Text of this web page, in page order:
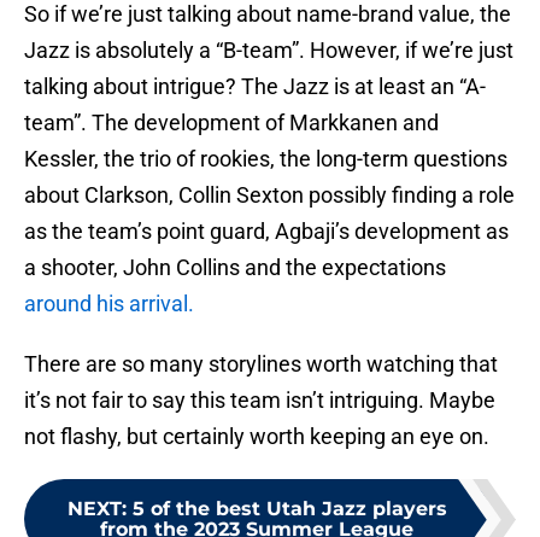
So if we’re just talking about name-brand value, the
Jazz is absolutely a “B-team”. However, if we’re just
talking about intrigue? The Jazz is at least an “A-
team”. The development of Markkanen and
Kessler, the trio of rookies, the long-term questions
about Clarkson, Collin Sexton possibly finding a role
as the team’s point guard, Agbaji’s development as
a shooter, John Collins and the expectations
around his arrival.
There are so many storylines worth watching that
it’s not fair to say this team isn’t intriguing. Maybe
not flashy, but certainly worth keeping an eye on.
NEXT: 5 of the best Utah Jazz players
from the 2023 Summer League